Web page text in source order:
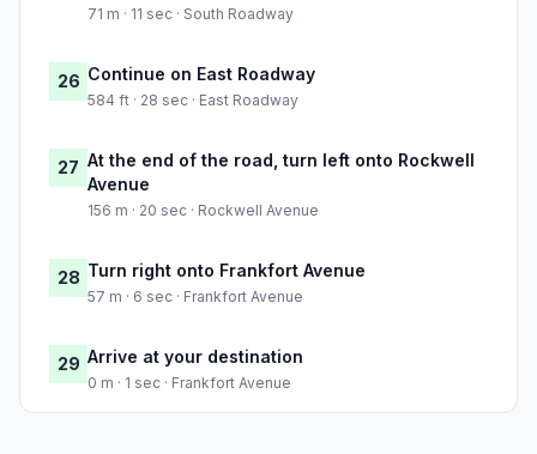
71 m · 11 sec · South Roadway
26 Continue on East Roadway
584 ft · 28 sec · East Roadway
27 At the end of the road, turn left onto Rockwell
Avenue
156 m · 20 sec · Rockwell Avenue
28 Turn right onto Frankfort Avenue
57 m · 6 sec · Frankfort Avenue
29 Arrive at your destination
0 m · 1 sec · Frankfort Avenue